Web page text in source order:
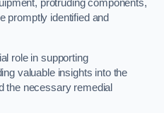
protruding components,
promptly identified and
role in supporting
valuable insights into the
the necessary remedial